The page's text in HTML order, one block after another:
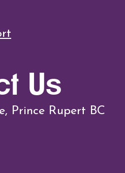
Us
Prince Rupert BC